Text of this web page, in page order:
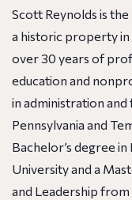
Scott Reynolds is
a historic property in
over 30 years of
education and
in administration
Pennsylvania and
Bachelor’s degree
University and a
and Leadership